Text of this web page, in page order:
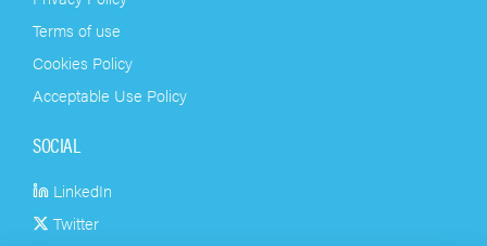
Terms of use
Cookies Policy
Acceptable Use Policy
SOCIAL
LinkedIn
Twitter